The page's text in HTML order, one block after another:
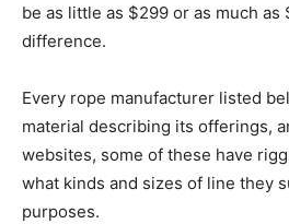
be as little as $299 or as much
difference.
Every rope manufacturer listed
material describing its offerings,
websites, some of these have
what kinds and sizes of line they
purposes.